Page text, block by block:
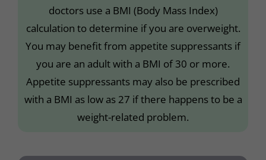
doctors use a BMI (Body Mass Index)
calculation to determine if you are overweight.
You may benefit from appetite suppressants if
you are an adult with a BMI of 30 or more.
Appetite suppressants may also be prescribed
with a BMI as low as 27 if there happens to be a
weight-related problem.